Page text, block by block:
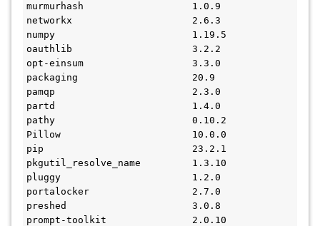
murmurhash                   1.0.9
networkx                     2.6.3
numpy                        1.19.5
oauthlib                     3.2.2
opt-einsum                   3.3.0
packaging                    20.9
pamqp                        2.3.0
partd                        1.4.0
pathy                        0.10.2
Pillow                       10.0.0
pip                          23.2.1
pkgutil_resolve_name         1.3.10
pluggy                       1.2.0
portalocker                  2.7.0
preshed                      3.0.8
prompt-toolkit               2.0.10